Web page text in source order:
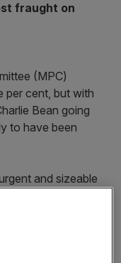
fraught on
(MPC)
per cent, but with
Bean going
to have been
and sizeable
to 2m by